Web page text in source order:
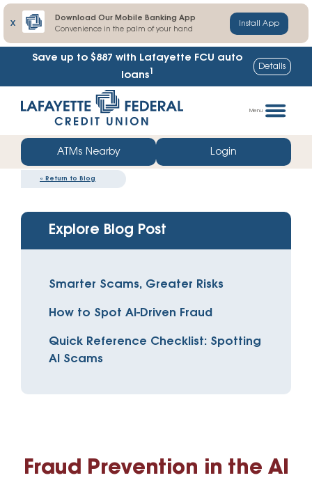
X
Download Our Mobile Banking App
Convenience in the palm of your hand
Install App
Save up to $887 with Lafayette FCU auto
loans1 Details
straight
web
banking
Menu
ATMs Nearby Login
« Return to Blog
Explore Blog Post
Smarter Scams, Greater Risks
How to Spot AI-Driven Fraud
Quick Reference Checklist: Spotting
AI Scams
Fraud Prevention in the AI